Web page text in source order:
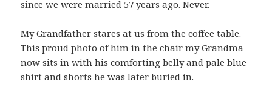
since we were married 57 years ago. Never.
My Grandfather stares at us from the coffee table.
This proud photo of him in the chair my Grandma
now sits in with his comforting belly and pale blue
shirt and shorts he was later buried in.